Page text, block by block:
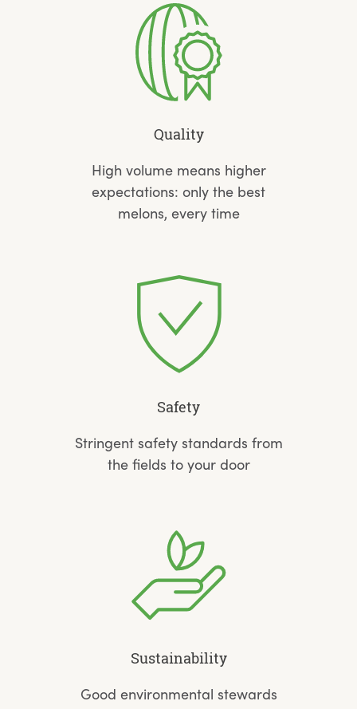
Quality
High volume means higher
expectations: only the best
melons, every time
Safety
Stringent safety standards from
the fields to your door
Sustainability
Good environmental stewards